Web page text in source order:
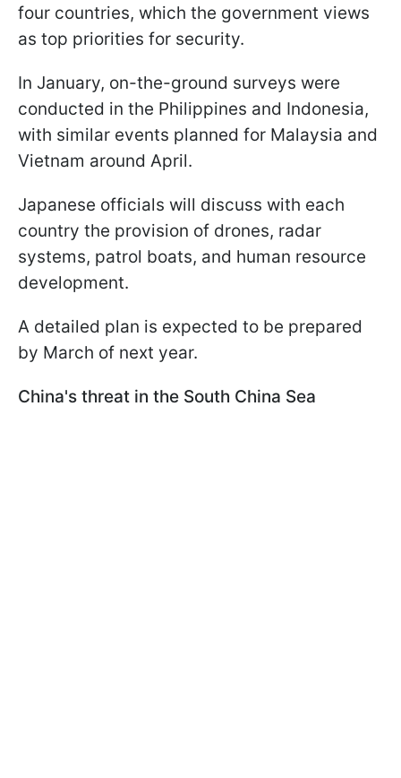
four countries, which the government views
as top priorities for security.
In January, on-the-ground surveys were
conducted in the Philippines and Indonesia,
with similar events planned for Malaysia and
Vietnam around April.
Japanese officials will discuss with each
country the provision of drones, radar
systems, patrol boats, and human resource
development.
A detailed plan is expected to be prepared
by March of next year.
China's threat in the South China Sea